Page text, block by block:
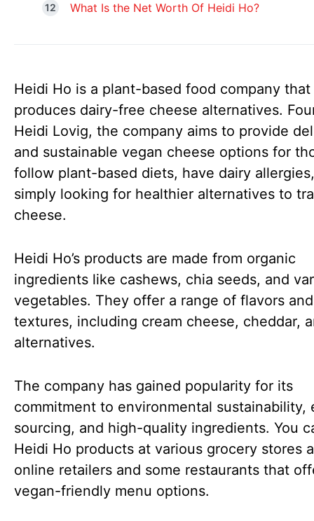
What Is the Net Worth Of Heidi Ho?
Heidi Ho is a plant-based food company that
produces dairy-free cheese alternatives.
Heidi Lovig, the company aims to provide
and sustainable vegan cheese options for
follow plant-based diets, have dairy
simply looking for healthier alternatives to
cheese.
Heidi Ho’s products are made from organic
ingredients like cashews, chia seeds, and
vegetables. They offer a range of flavors and
textures, including cream cheese, cheddar,
alternatives.
The company has gained popularity for its
commitment to environmental sustainability,
sourcing, and high-quality ingredients. You
Heidi Ho products at various grocery stores
online retailers and some restaurants that
vegan-friendly menu options.